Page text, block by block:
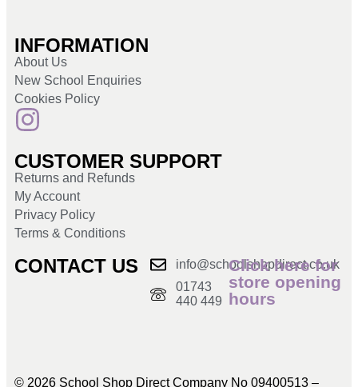
INFORMATION
About Us
New School Enquiries
Cookies Policy
CUSTOMER SUPPORT
Returns and Refunds
My Account
Privacy Policy
Terms & Conditions
CONTACT US
info@schoolshopdirect.co.uk
01743
440 449
Click here for
store opening
hours
© 2026 School Shop Direct Company No 09400513 –